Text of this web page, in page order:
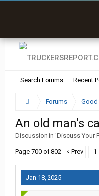
Search Forums Recent
Forums Good
An old man's
Discussion in 'Discuss Your
Page 700 of 802 < Prev 1
Jan 18, 2025